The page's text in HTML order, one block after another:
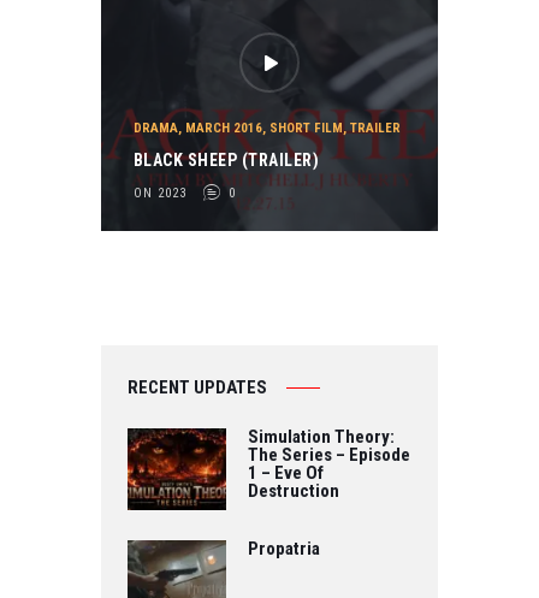
DRAMA, MARCH 2016, SHORT FILM,TRAILER
BLACK SHEEP (TRAILER)
ON 2023 0
RECENT UPDATES
Simulation Theory:
The Series – Episode
1 – Eve Of
Destruction
Propatria